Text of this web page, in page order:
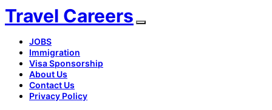
Travel Careers
JOBS
Immigration
Visa Sponsorship
About Us
Contact Us
Privacy Policy